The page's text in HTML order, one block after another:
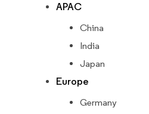
APAC
China
India
Japan
Europe
Germany